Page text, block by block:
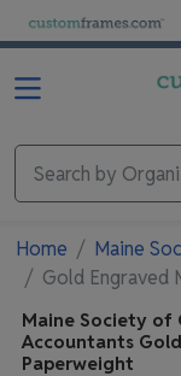
Skip to main content
Home
Maine
Gold Engraved
Maine Society of
Accountants
Paperweight